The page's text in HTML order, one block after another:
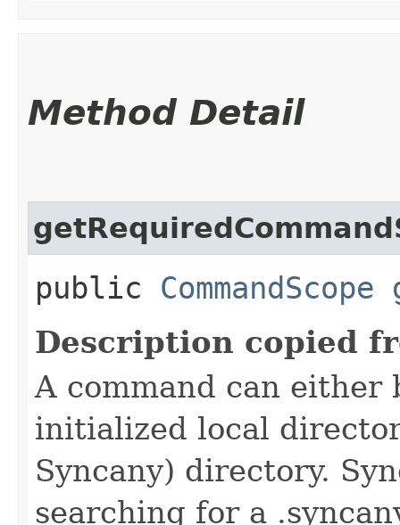
Method Detail
public CommandScope
Description copied
A command can either
initialized local
Syncany) directory.
searching for a